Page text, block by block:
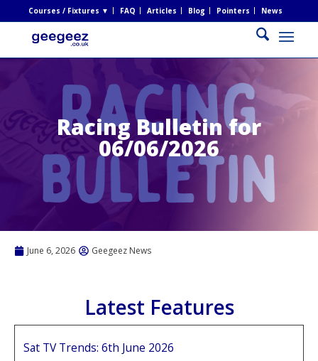
Courses / Fixtures ▼ FAQ Articles Blog Pointers News
Racing Bulletin for
06/06/2026
June 6, 2026 Geegeez News
Latest Features
Sat TV Trends: 6th June 2026